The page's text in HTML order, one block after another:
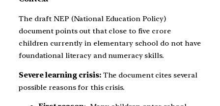
The draft NEP (National Education Policy)
document points out that close to five crore
children currently in elementary school do not have
foundational literacy and numeracy skills.
Severe learning crisis: The document cites several
possible reasons for this crisis.